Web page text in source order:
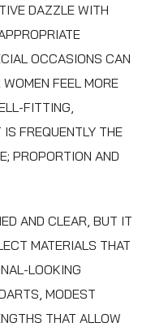
DAZZLE WITH
OCCASIONS CAN
FEEL MORE
FITTING,
FREQUENTLY THE
PROPORTION AND
AND CLEAR, BUT IT
MATERIALS THAT
LOOKING
MODEST
THAT ALLOW